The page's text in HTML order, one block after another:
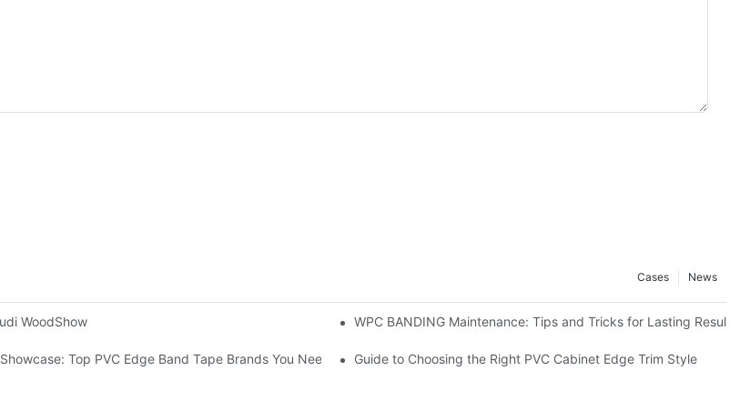
News
Cases
WoodShow WPC BANDING Maintenance: Tips and Tricks for Lasting Results
Furniture Top PVC Edge Band Tape Brands You Need to KnowGuide to Choosing the Right PVC Cabinet Edge Trim Style